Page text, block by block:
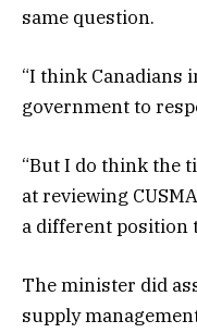
same question.
“I think Canadians
government to
“But I do think the
at reviewing
a different position
The minister did
supply